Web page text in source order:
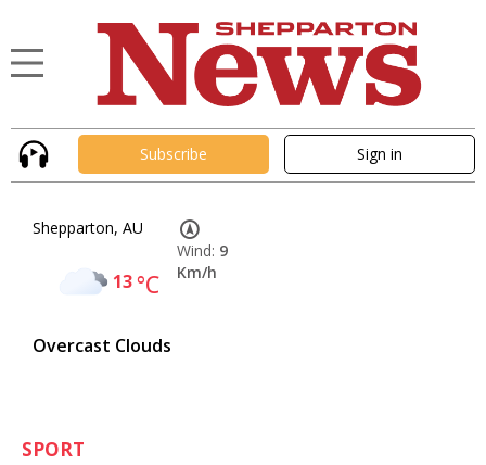
Subscribe Sign in
Shepparton, AU
13°C
Overcast Clouds
Wind: 9
Km/h
SPORT